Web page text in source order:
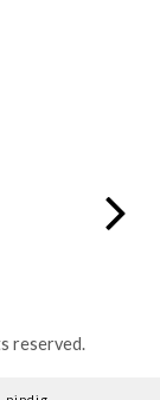
reserved.